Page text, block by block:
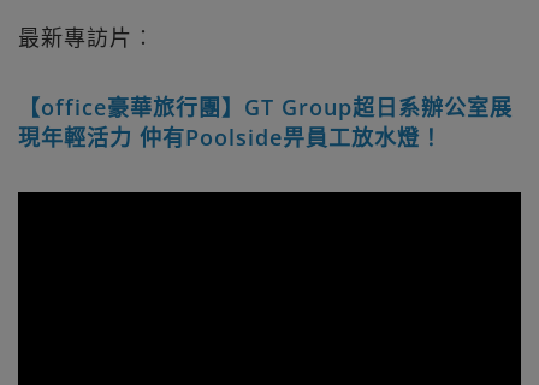
最新專訪片︰
【office豪華旅行團】GT Group超日系辦公室展
現年輕活力 仲有Poolside畀員工放水燈！